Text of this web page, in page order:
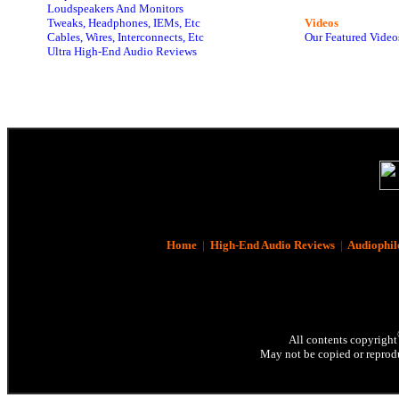
Loudspeakers And Monitors
Tweaks, Headphones, IEMs, Etc
Cables, Wires, Interconnects, Etc
Ultra High-End Audio Reviews
Videos
Our Featured
Home| High-End Audio Reviews|
All contents copyright
May not be copied or